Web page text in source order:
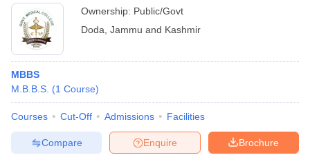
Ownership: Public/Govt
Doda Jammu and Kashmir
MBBS
M.B.B.S. (1 Course)
Courses Cut-Off Admissions Facilities
Brochure
Enquire
Compare